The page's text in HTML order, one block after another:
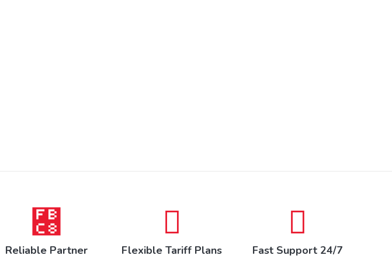
Reliable Partner Flexible Tariff Plans Fast Support 24/7